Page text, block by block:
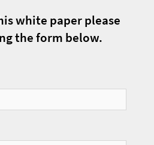
white paper please
the form below.